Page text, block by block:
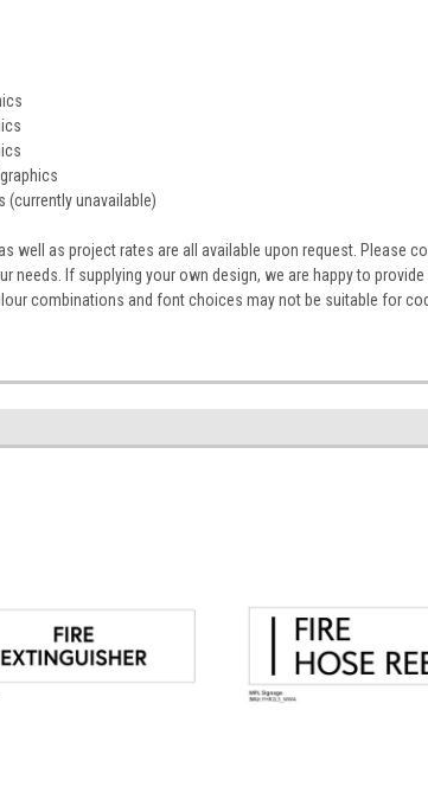
(currently unavailable)
well as project rates are all available upon request. Please
If supplying your own design, we are happy to
combinations and font choices may not be suitable for